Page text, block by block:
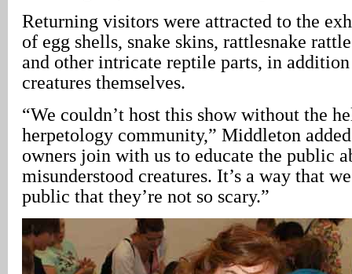
Returning visitors were attracted to the
of egg shells, snake skins, rattlesnake
and other intricate reptile parts, in
creatures themselves.
“We couldn’t host this show without the
herpetology community,” Middleton
owners join with us to educate the public
misunderstood creatures. It’s a way that
public that they’re not so scary.”